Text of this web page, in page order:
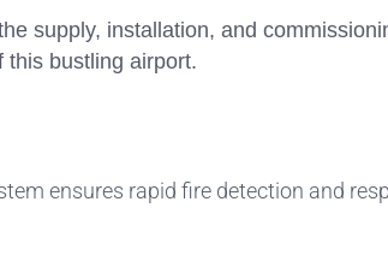
supply, installation, and
this bustling airport.
ensures rapid fire detection and